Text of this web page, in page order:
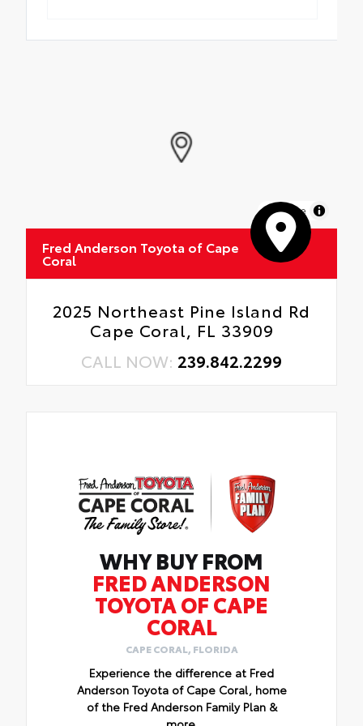
MapLibre
Fred Anderson Toyota of Cape
Coral
2025 Northeast Pine Island Rd
Cape Coral, FL 33909
CALL NOW: 239.842.2299
WHY BUY FROM
FRED ANDERSON
TOYOTA OF CAPE
CORAL
CAPE CORAL, FLORIDA
Experience the difference at Fred
Anderson Toyota of Cape Coral, home
of the Fred Anderson Family Plan &